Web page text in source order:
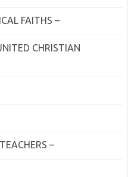
FAITHS –
CHRISTIAN
–